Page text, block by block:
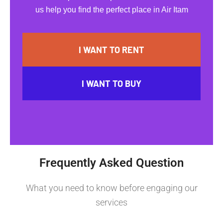
us help you find the perfect place in Air Itam
I WANT TO RENT
I WANT TO BUY
Frequently Asked Question
What you need to know before engaging our
services